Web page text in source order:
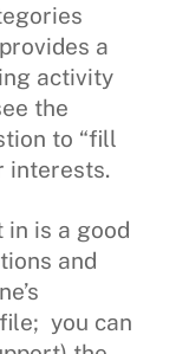
a
activity
the
to “fill
interests.
in is a good
and
you can